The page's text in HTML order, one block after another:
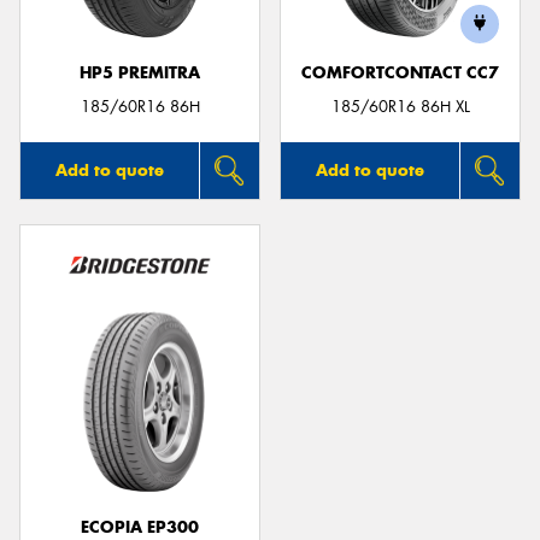
HP5 PREMITRA
185/60R16 86H
Add to quote
COMFORTCONTACT CC7
185/60R16 86H XL
Add to quote
ECOPIA EP300